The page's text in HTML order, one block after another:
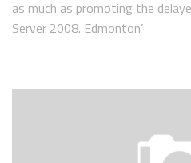
as much as promoting the
Server 2008. Edmonton’